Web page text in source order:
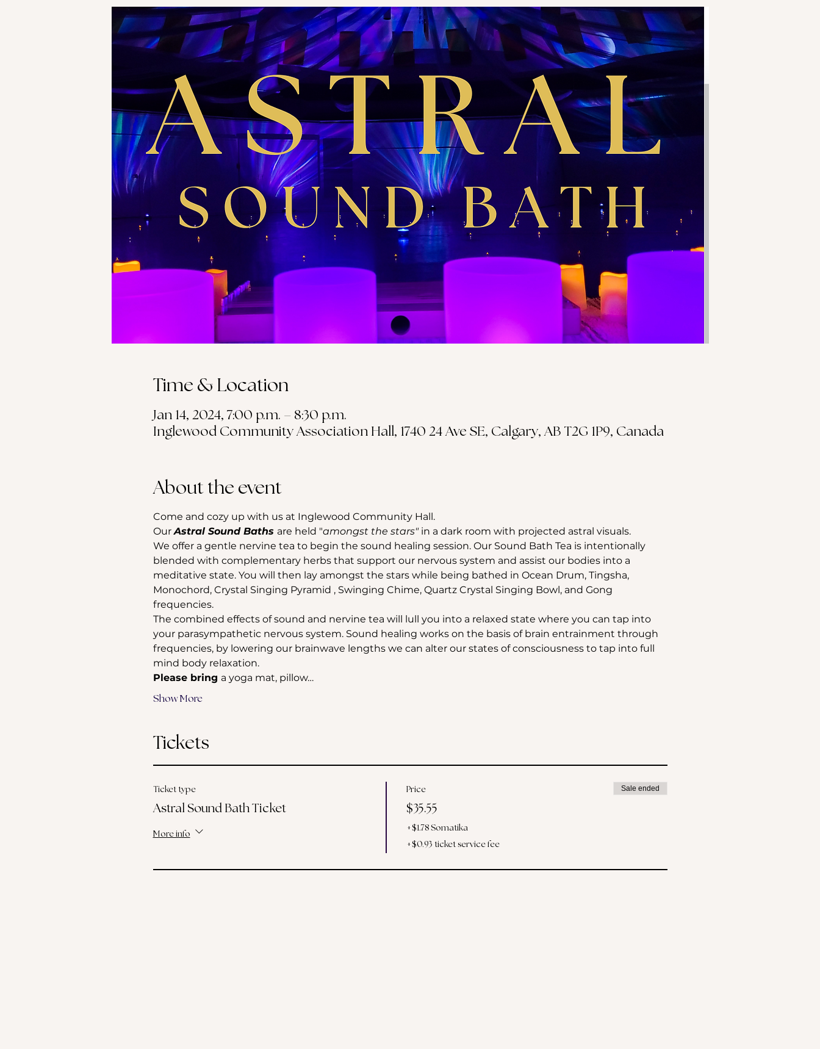
Time & Location
Jan 14, 2024, 7:00 p.m. – 8:30 p.m.
Inglewood Community Association Hall, 1740 24 Ave SE, Calgary, AB T2G 1P9, Canada
About the event
Come and cozy up with us at Inglewood Community Hall.
Our Astral Sound Baths are held "amongst the stars" in a dark room with projected astral visuals.
We offer a gentle nervine tea to begin the sound healing session. Our Sound Bath Tea is intentionally
blended with complementary herbs that support our nervous system and assist our bodies into a
meditative state. You will then lay amongst the stars while being bathed in Ocean Drum, Tingsha,
Monochord, Crystal Singing Pyramid , Swinging Chime, Quartz Crystal Singing Bowl, and Gong
frequencies.
The combined effects of sound and nervine tea will lull you into a relaxed state where you can tap into
your parasympathetic nervous system. Sound healing works on the basis of brain entrainment through
frequencies, by lowering our brainwave lengths we can alter our states of consciousness to tap into full
mind body relaxation.
Please bring a yoga mat, pillow…
Show More
Tickets
Ticket type
Astral Sound Bath Ticket
More info
Price
$35.55
+$1.78 Somatika
+$0.93 ticket service fee
Sale ended